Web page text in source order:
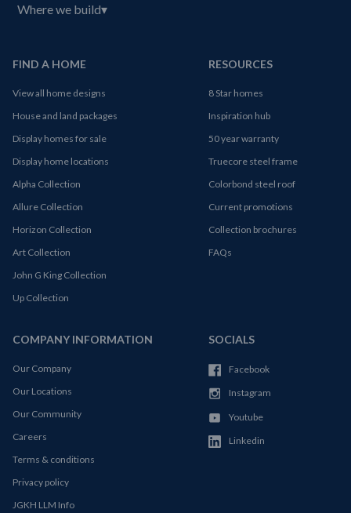
Where we build▾
FIND A HOME
View all home designs
House and land packages
Display homes for sale
Display home locations
Alpha Collection
Allure Collection
Horizon Collection
Art Collection
John G King Collection
Up Collection
RESOURCES
8 Star homes
Inspiration hub
50 year warranty
Truecore steel frame
Colorbond steel roof
Current promotions
Collection brochures
FAQs
COMPANY INFORMATION
Our Company
Our Locations
Our Community
Careers
Terms & conditions
Privacy policy
JGKH LLM Info
SOCIALS
Facebook
Instagram
Youtube
Linkedin